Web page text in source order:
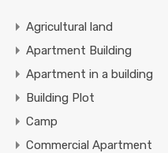
Agricultural land
Apartment Building
Apartment in a building
Building Plot
Camp
Commercial Apartment